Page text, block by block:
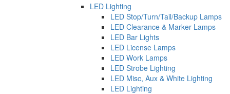
LED Lighting
LED Stop/Turn/Tail/Backup Lamps
LED Clearance & Marker Lamps
LED Bar Lights
LED License Lamps
LED Work Lamps
LED Strobe Lighting
LED Misc, Aux & White Lighting
LED Lighting